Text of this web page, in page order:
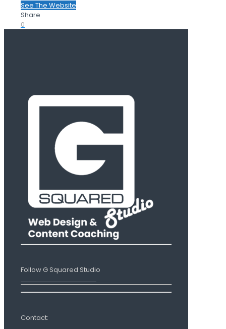
See The Website
Share
0
Follow G Squared Studio
Contact: